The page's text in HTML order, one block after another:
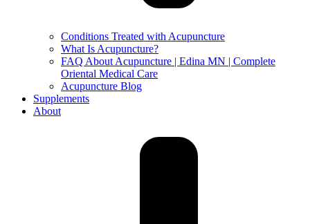
Conditions Treated with Acupuncture
What Is Acupuncture?
FAQ About Acupuncture | Edina MN | Complete
Oriental Medical Care
Acupuncture Blog
Supplements
About